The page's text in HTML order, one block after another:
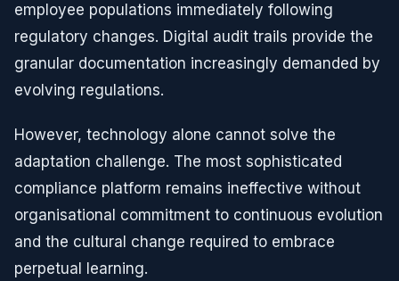
employee populations immediately following
regulatory changes. Digital audit trails provide the
granular documentation increasingly demanded by
evolving regulations.
However, technology alone cannot solve the
adaptation challenge. The most sophisticated
compliance platform remains ineffective without
organisational commitment to continuous evolution
and the cultural change required to embrace
perpetual learning.